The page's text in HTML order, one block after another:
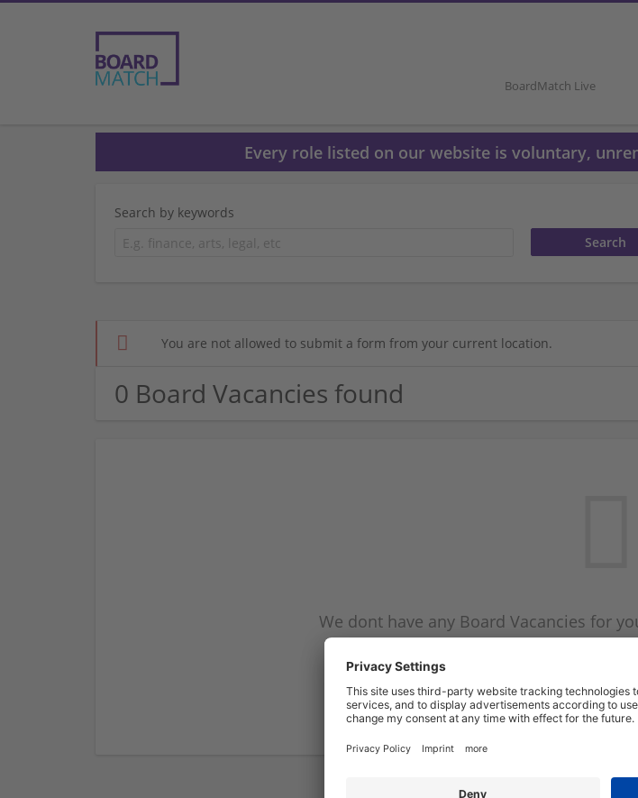
BoardMatch Live
Every role listed on our website is voluntary,
Search by keywords
You are not allowed to submit a form from your current location.
0 Board Vacancies found
We dont have any Board Vacancies for
subscribe on the Board Vacancy mailer
Start a new